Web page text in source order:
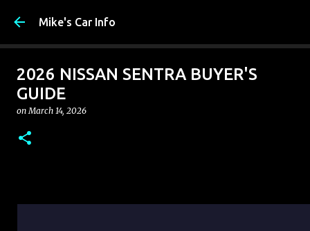
Mike's Car Info
2026 NISSAN SENTRA BUYER'S
GUIDE
onMarch 14, 2026